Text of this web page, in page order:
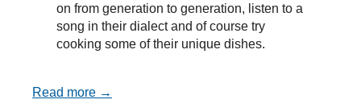
on from generation to generation, listen to a
song in their dialect and of course try
cooking some of their unique dishes.
Read more →